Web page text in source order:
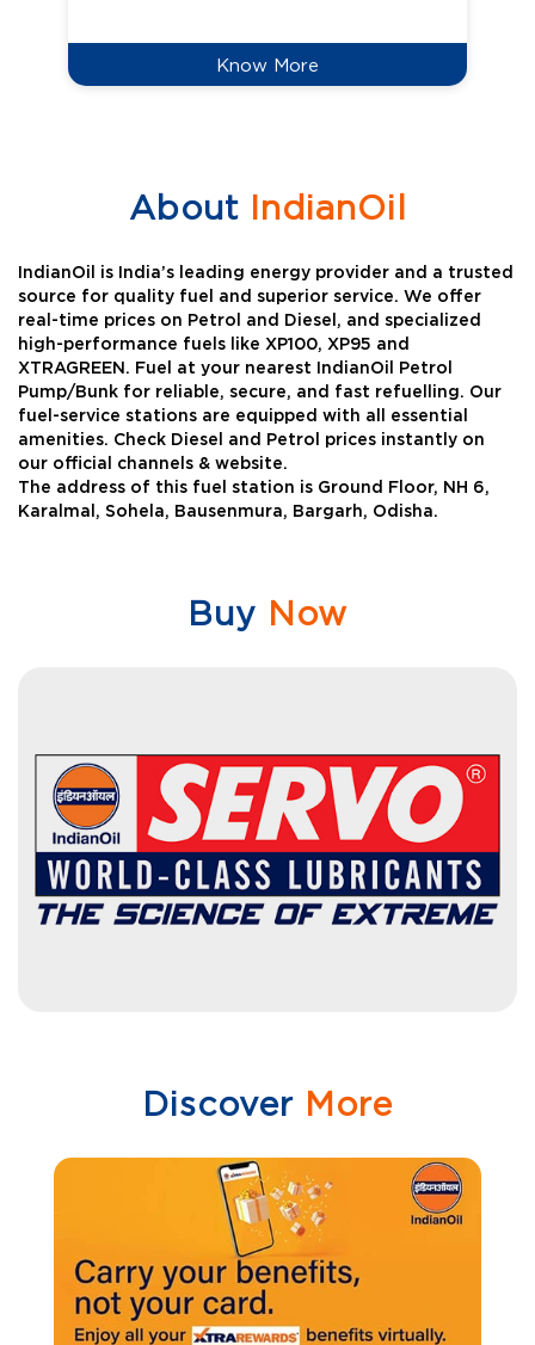
Know More
AboutIndianOil
IndianOil is India’s leading energy provider and a trusted
source for quality fuel and superior service. We offer
real-time prices on Petrol and Diesel, and specialized
high-performance fuels like XP100, XP95 and
XTRAGREEN. Fuel at your nearest IndianOil Petrol
Pump/Bunk for reliable, secure, and fast refuelling. Our
fuel-service stations are equipped with all essential
amenities. Check Diesel and Petrol prices instantly on
our official channels & website.
The address of this fuel station is Ground Floor, NH 6,
Karalmal, Sohela, Bausenmura, Bargarh, Odisha.
Buy Now
Discover More